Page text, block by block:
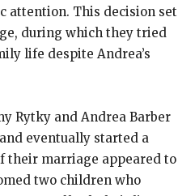
attention. This decision set
during which they tried
life despite Andrea’s
Rytky and Andrea Barber
eventually started a
their marriage appeared to
two children who